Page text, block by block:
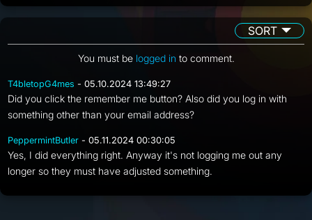
SORT
You must be logged in to comment.
T4bletopG4mes - 05.10.2024 13:49:27
Did you click the remember me button? Also did you log in with
something other than your email address?
PeppermintButler - 05.11.2024 00:30:05
Yes, I did everything right. Anyway it's not logging me out any
longer so they must have adjusted something.